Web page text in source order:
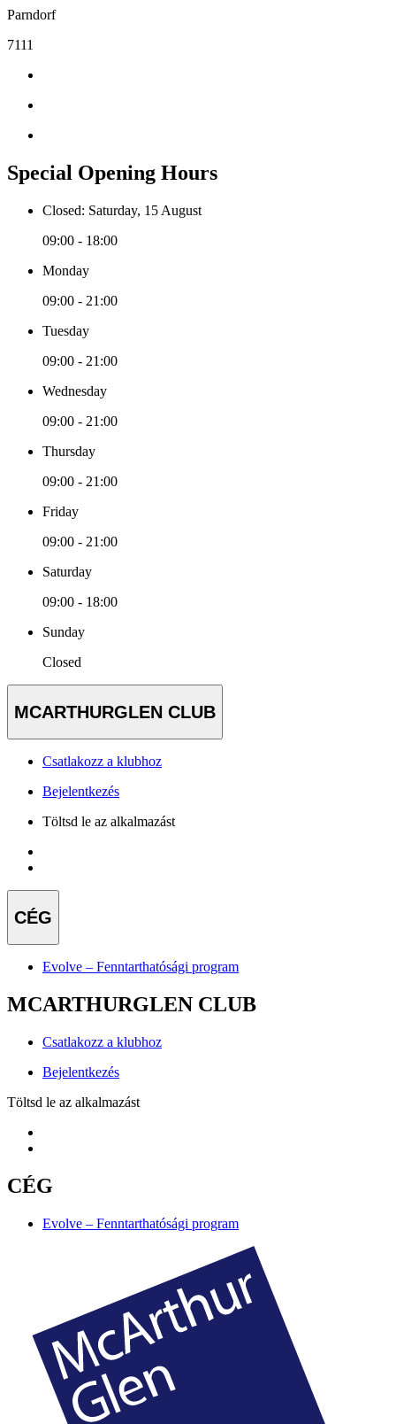
Parndorf
7111
Special Opening Hours
Closed: Saturday, 15 August
09:00 - 18:00
Monday
09:00 - 21:00
Tuesday
09:00 - 21:00
Wednesday
09:00 - 21:00
Thursday
09:00 - 21:00
Friday
09:00 - 21:00
Saturday
09:00 - 18:00
Sunday
Closed
MCARTHURGLEN CLUB
Csatlakozz a klubhoz
Bejelentkezés
Töltsd le az alkalmazást
CÉG
Evolve – Fenntarthatósági program
MCARTHURGLEN CLUB
Csatlakozz a klubhoz
Bejelentkezés
Töltsd le az alkalmazást
CÉG
Evolve – Fenntarthatósági program